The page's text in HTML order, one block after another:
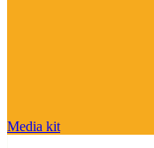
Media kit